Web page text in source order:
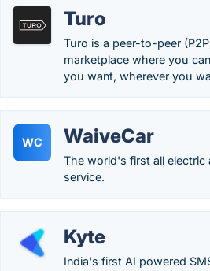
Turo
Turo is a peer-to-peer
marketplace where you
you want, wherever you
WC WaiveCar
The world's first all electric
service.
Kyte
India's first AI powered